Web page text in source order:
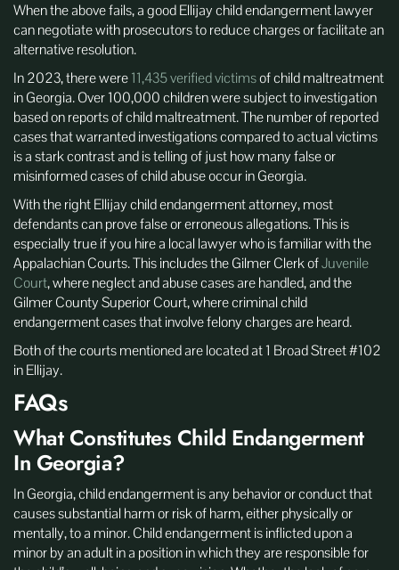
When the above fails, a good Ellijay child endangerment lawyer
can negotiate with prosecutors to reduce charges or facilitate an
alternative resolution.
In 2023, there were11,435 verified victimsof child maltreatment
in Georgia. Over 100,000 children were subject to investigation
based on reports of child maltreatment. The number of reported
cases that warranted investigations compared to actual victims
is a stark contrast and is telling of just how many false or
misinformed cases of child abuse occur in Georgia.
With the right Ellijay child endangerment attorney, most
defendants can prove false or erroneous allegations. This is
especially true if you hire a local lawyer who is familiar with the
Appalachian Courts. This includes the Gilmer Clerk ofJuvenile
Court, where neglect and abuse cases are handled, and the
Gilmer County Superior Court, where criminal child
endangerment cases that involve felony charges are heard.
Both of the courts mentioned are located at 1 Broad Street #102
in Ellijay.
FAQs
What Constitutes Child Endangerment
In Georgia?
In Georgia, child endangerment is any behavior or conduct that
causes substantial harm or risk of harm, either physically or
mentally, to a minor. Child endangerment is inflicted upon a
minor by an adult in a position in which they are responsible for